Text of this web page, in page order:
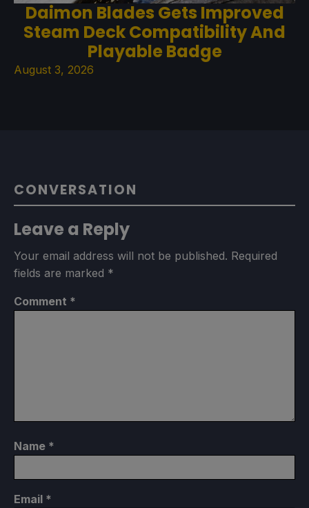
Daimon Blades Gets Improved
Steam Deck Compatibility And
Playable Badge
August 3, 2026
CONVERSATION
Leave a Reply
Your email address will not be published. Required
fields are marked *
Comment *
Name *
Email *